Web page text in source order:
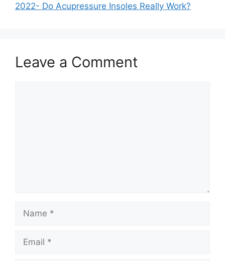
2022- Do Acupressure Insoles Really Work?
Leave a Comment